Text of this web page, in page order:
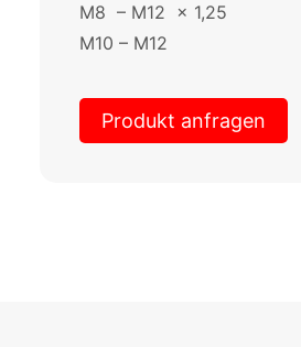
M8 – M12 x 1,25
M10 – M12
Produkt anfragen